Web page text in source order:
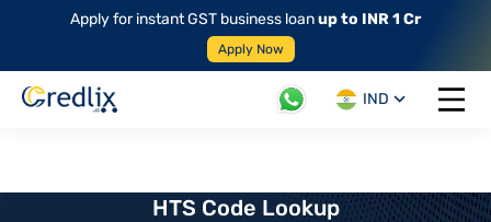
Apply for instant GST business loanup to INR 1 Cr
Apply Now
IND
Open
HTS Code Lookup